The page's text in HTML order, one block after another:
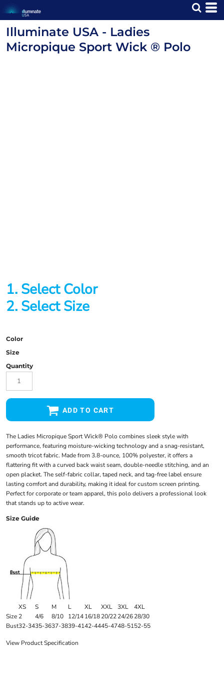
Illuminate USA - Ladies
Micropique Sport Wick ® Polo
1. Select Color
2. Select Size
Color
Size
Quantity
ADD TO CART
The Ladies Micropique Sport Wick® Polo combines sleek style with
performance, featuring moisture-wicking technology and a snag-resistant,
smooth tricot fabric. Made from 3.8-ounce, 100% polyester, it offers a
flattering fit with a curved back waist seam, double-needle stitching, and an
open placket. The self-fabric collar, taped neck, and tag-free label ensure
lasting comfort and durability, making it ideal for custom screen printing.
Perfect for corporate or team apparel, this polo delivers a professional look
that stands up to active wear.
Size Guide
XS S M L XL XXL 3XL
4XL
Size 2 4/6 8/10 12/1416/1820/2224/2628/30
Bust32-3435-3637-3839-4142-4445-4748-5152-55
View Product Specification